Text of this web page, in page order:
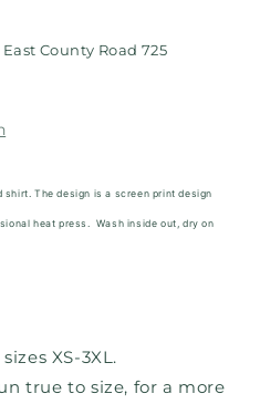
County Road 725
shirt. The design is a screen print design
heat press. Wash inside out, dry on
XS-3XL.
true to size, for a more